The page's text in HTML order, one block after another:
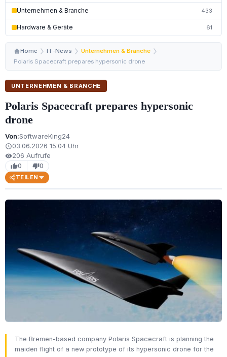
Unternehmen & Branche 433
Hardware & Geräte 61
Home IT-News
Unternehmen & Branche
Polaris Spacecraft prepares hypersonic drone
UNTERNEHMEN & BRANCHE
Polaris Spacecraft prepares hypersonic
drone
Von:SoftwareKing24
schedule03.06.2026 15:04 Uhr
visibility206 Aufrufe
thumb_up0 thumb_down0
TEILEN
The Bremen-based company Polaris Spacecraft is planning the
maiden flight of a new prototype of its hypersonic drone for the